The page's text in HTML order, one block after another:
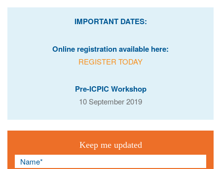
IMPORTANT DATES:
Online registration available here:
REGISTER TODAY
Pre-ICPIC Workshop
10 September 2019
Keep me updated